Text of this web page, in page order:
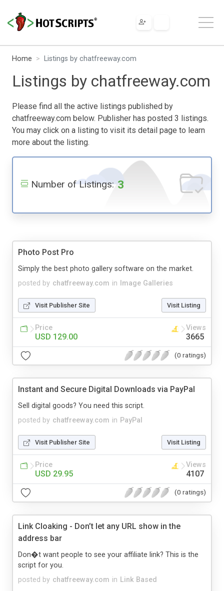
Home Listings by chatfreeway.com
Listings by chatfreeway.com
Please find all the active listings published by
chatfreeway.com below. Publisher has posted 3 listings.
You may click on a listing to visit its detail page to learn
more about the listing.
Number of Listings: 3
Photo Post Pro
posted by chatfreeway.com in Image Galleries
Simply the best photo gallery software on the market.
Visit Publisher Site Visit Listing
Price
USD 129.00
Views
3665
(0 ratings)
Instant and Secure Digital Downloads via PayPal
posted by chatfreeway.com in PayPal
Sell digital goods? You need this script.
Visit Publisher Site Visit Listing
Price
USD 29.95
Views
4107
(0 ratings)
Link Cloaking - Don’t let any URL show in the
address bar
posted by chatfreeway.com in Link Based
Don�t want people to see your affiliate link? This is the
script for you.